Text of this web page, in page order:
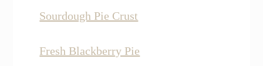
Sourdough Pie Crust
Fresh Blackberry Pie